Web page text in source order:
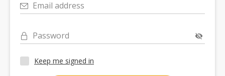
Email address
Password
Keep me signed in